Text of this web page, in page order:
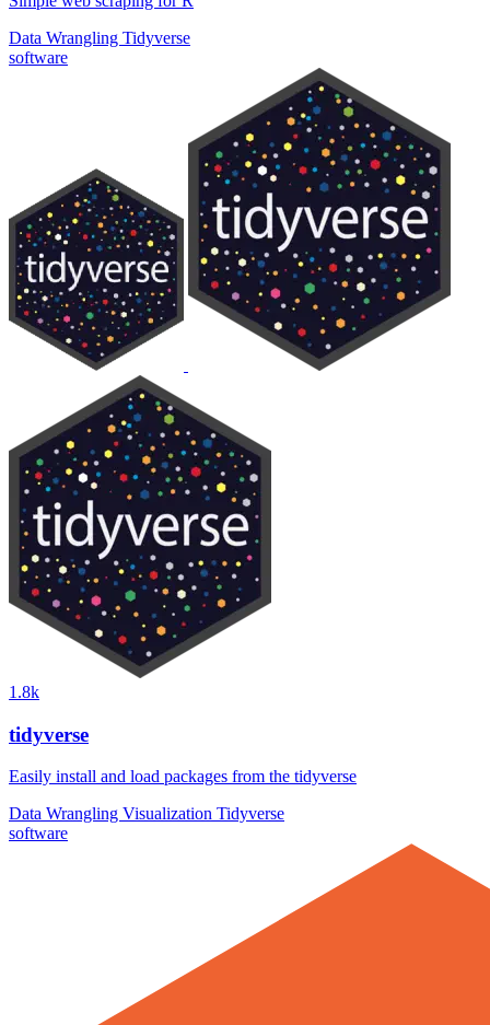
Data Wrangling Tidyverse
software
1.8k
tidyverse
Easily install and load packages from the tidyverse
Data Wrangling Visualization Tidyverse
software